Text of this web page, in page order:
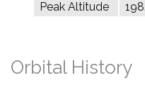
Peak Altitude
Orbital History